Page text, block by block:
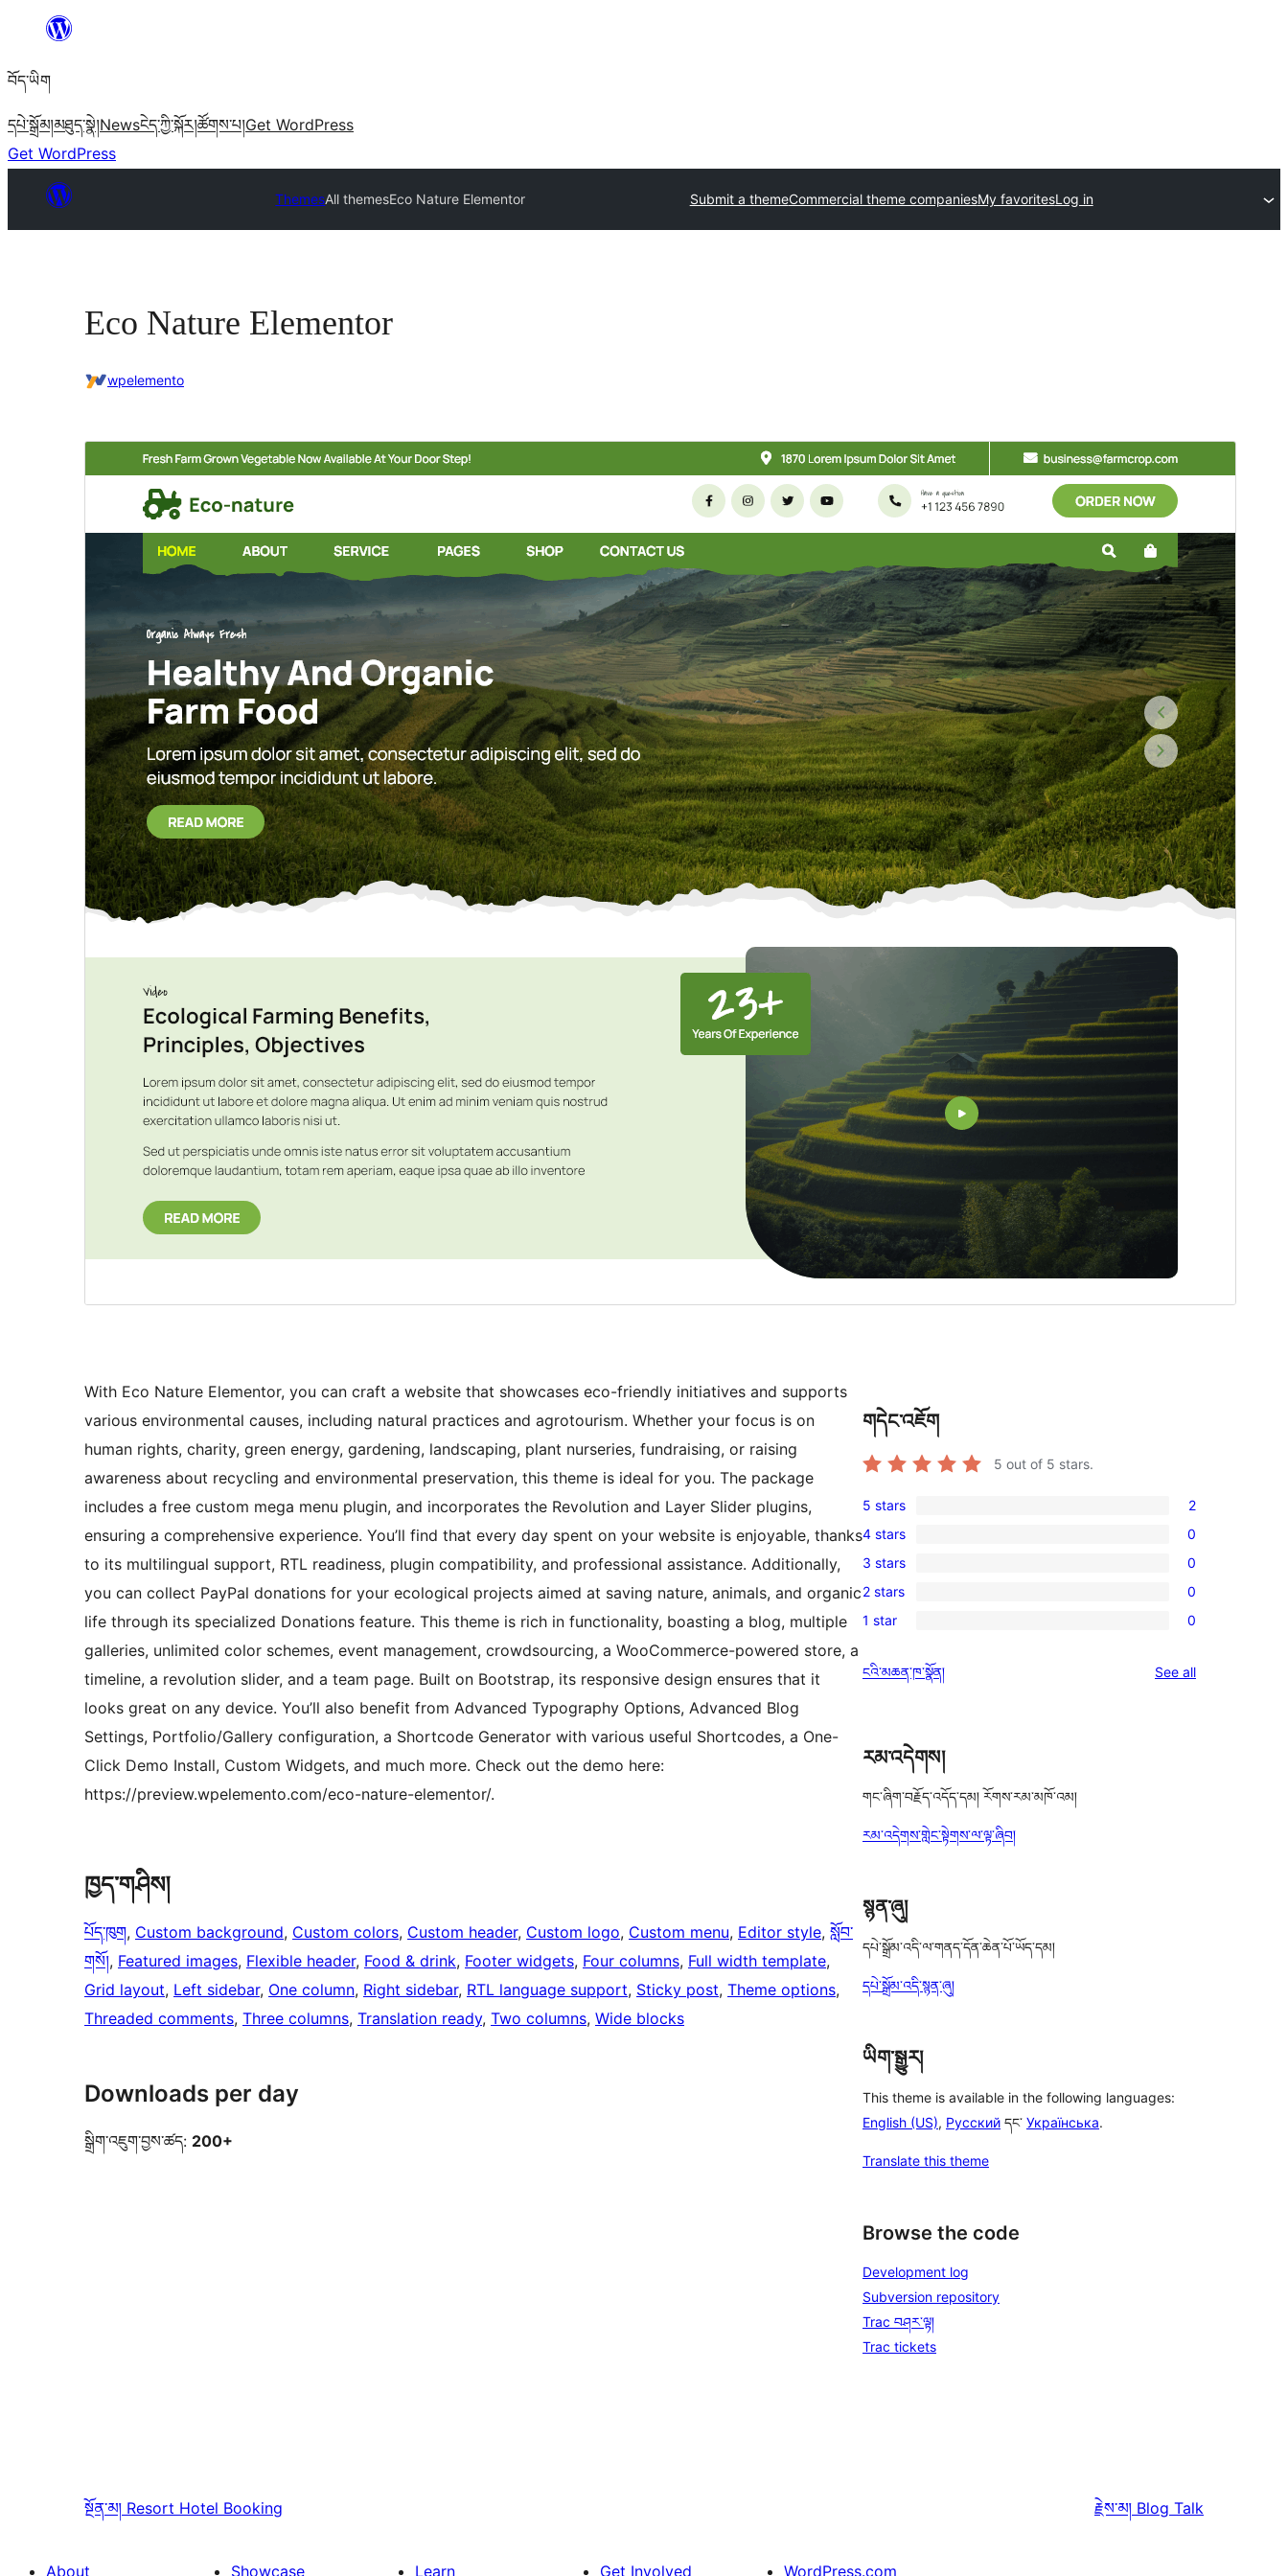
content
བོད་ཡིག
དཔེ་སྒྲོམ།མཐུད་སྣེ།Newsངེད་ཀྱི་སྐོར།ཚོགས་པ།Get WordPress
Get WordPress
ThemesAll themesEco Nature Elementor Submit a themeCommercial theme companiesMy favoritesLog in
Eco Nature Elementor
wpelemento
Commercial theme
This theme is free but offers additional paid
commercial upgrades or support.
སྔོན་ལྟ།ཕབ་ལེན།
ཐོན་རིམ།
0.6.5
Last updated
2026 ལོའི་ཟླ 7 ཚེས 15 ཉིན།
Active installations
200+
WordPress version
5.0
PHP version
5.6
Theme homepage
With Eco Nature Elementor, you can craft a website that showcases eco-friendly initiatives and supports
various environmental causes, including natural practices and agrotourism. Whether your focus is on
human rights, charity, green energy, gardening, landscaping, plant nurseries, fundraising, or raising
awareness about recycling and environmental preservation, this theme is ideal for you. The package
includes a free custom mega menu plugin, and incorporates the Revolution and Layer Slider plugins,
ensuring a comprehensive experience. You’ll find that every day spent on your website is enjoyable, thanks
to its multilingual support, RTL readiness, plugin compatibility, and professional assistance. Additionally,
you can collect PayPal donations for your ecological projects aimed at saving nature, animals, and organic
life through its specialized Donations feature. This theme is rich in functionality, boasting a blog, multiple
galleries, unlimited color schemes, event management, crowdsourcing, a WooCommerce-powered store, a
timeline, a revolution slider, and a team page. Built on Bootstrap, its responsive design ensures that it
looks great on any device. You’ll also benefit from Advanced Typography Options, Advanced Blog
Settings, Portfolio/Gallery configuration, a Shortcode Generator with various useful Shortcodes, a One-
Click Demo Install, Custom Widgets, and much more. Check out the demo here:
https://preview.wpelemento.com/eco-nature-elementor/.
ཁྱད་གཤིས།
པོད་ཁུག, Custom background, Custom colors, Custom header, Custom logo, Custom menu, Editor style, སློབ་
གསོ།, Featured images, Flexible header, Food & drink, Footer widgets, Four columns, Full width template
Grid layout, Left sidebar, One column, Right sidebar, RTL language support, Sticky post, Theme options
Threaded comments, Three columns, Translation ready, Two columns, Wide blocks
Downloads per day
སྒྲིག་འཇུག་བྱས་ཚད: 200+
གདེང་འཇོག
5 out of 5 stars.
2
5-
star
reviews
5 stars 2
0
4-
star
reviews
4 stars 0
0
3-
star
3 stars 0
0
2-
reviews
2 stars 0
0
star
1 star 0
ངའི་མཆན་ཁ་སྣོན། See allreviews
རམ་འདེགས།
གང་ཞིག་བརྗོད་འདོད་དམ། རོགས་རམ་མཁོ་འམ།
རམ་འདེགས་གླེང་སྟེགས་ལ་ལྟ་ཞིབ།
སྙན་ཞུ།
དཔེ་སྒྲོམ་འདི་ལ་གནད་དོན་ཆེན་པོ་ཡོད་དམ།
དཔེ་སྒྲོམ་འདི་སྙན་ཞུ།
ཡིག་སྒྱུར།
This theme is available in the following languages:
English (US), Русский དང་ Українська.
Translate this theme
Browse the code
Development log
Subversion repository
Trac བཤར་ལྟ།
Trac tickets
སྔོན་མ། Resort Hotel Booking རྗེས་མ། Blog Talk
About Showcase Learn Get Involved WordPress.com